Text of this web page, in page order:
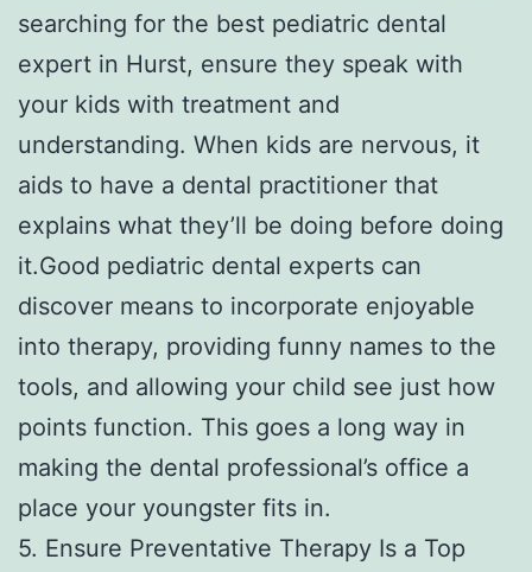
searching for the best pediatric dental
expert in Hurst, ensure they speak with
your kids with treatment and
understanding. When kids are nervous, it
aids to have a dental practitioner that
explains what they’ll be doing before doing
it.Good pediatric dental experts can
discover means to incorporate enjoyable
into therapy, providing funny names to the
tools, and allowing your child see just how
points function. This goes a long way in
making the dental professional’s office a
place your youngster fits in.
5. Ensure Preventative Therapy Is a Top